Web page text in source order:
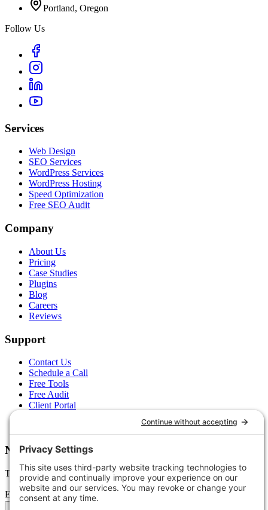
Portland, Oregon
Follow Us
Services
Web Design
SEO Services
WordPress Services
WordPress Hosting
Speed Optimization
Free SEO Audit
Company
About Us
Pricing
Case Studies
Plugins
Blog
Careers
Reviews
Support
Contact Us
Schedule a Call
Free Tools
Free Audit
Client Portal
Newsletter
Tips, trends, and wins — delivered monthly.
Email address